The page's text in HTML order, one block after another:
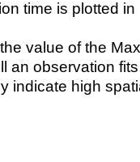
time is plotted
value of the
an observation
indicate high